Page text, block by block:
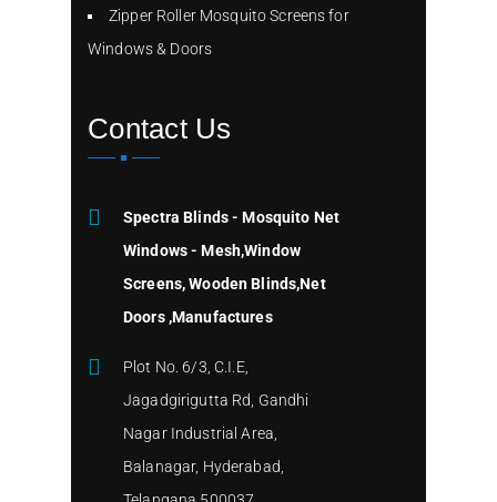
Zipper Roller Mosquito Screens for
Windows & Doors
Contact Us
Spectra Blinds - Mosquito Net
Windows - Mesh,Window
Screens, Wooden Blinds,Net
Doors ,Manufactures
Plot No. 6/3, C.I.E,
Jagadgirigutta Rd, Gandhi
Nagar Industrial Area,
Balanagar, Hyderabad,